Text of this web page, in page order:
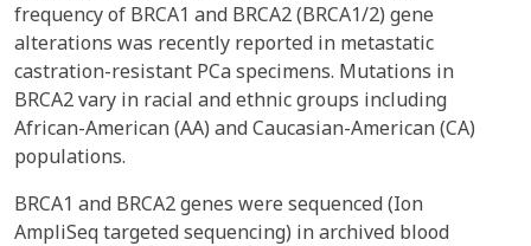
frequency of BRCA1 and BRCA2 (BRCA1/2) gene
alterations was recently reported in metastatic
castration-resistant PCa specimens. Mutations in
BRCA2 vary in racial and ethnic groups including
African-American (AA) and Caucasian-American (CA)
populations.
BRCA1 and BRCA2 genes were sequenced (Ion
AmpliSeq targeted sequencing) in archived blood